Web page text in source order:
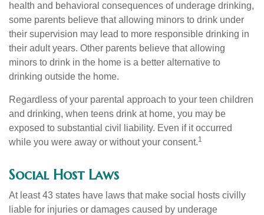
health and behavioral consequences of underage drinking,
some parents believe that allowing minors to drink under
their supervision may lead to more responsible drinking in
their adult years. Other parents believe that allowing
minors to drink in the home is a better alternative to
drinking outside the home.
Regardless of your parental approach to your teen children
and drinking, when teens drink at home, you may be
exposed to substantial civil liability. Even if it occurred
while you were away or without your consent.1
Social Host Laws
At least 43 states have laws that make social hosts civilly
liable for injuries or damages caused by underage